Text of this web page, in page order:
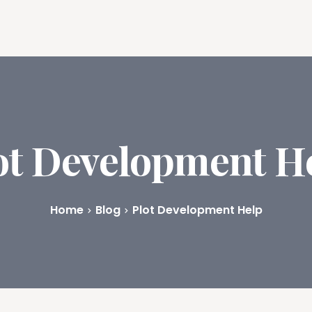
Development
Home Blog Plot Development Help